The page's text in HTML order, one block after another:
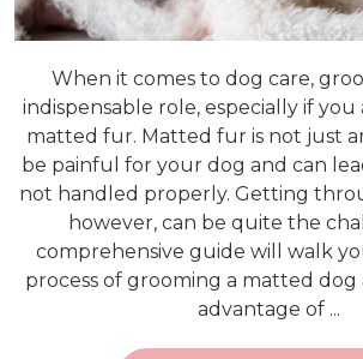
When it comes to dog care,
indispensable role, especially if
matted fur. Matted fur is not just
be painful for your dog and can
not handled properly. Getting
however, can be quite the
comprehensive guide will walk
process of grooming a matted
advantage of ...